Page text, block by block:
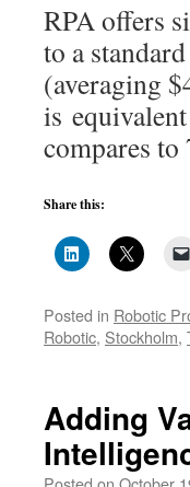
RPA offers
to a
(averaging
is
compares
Share this:
Posted in Robotic
Robotic, Stockholm,
Adding